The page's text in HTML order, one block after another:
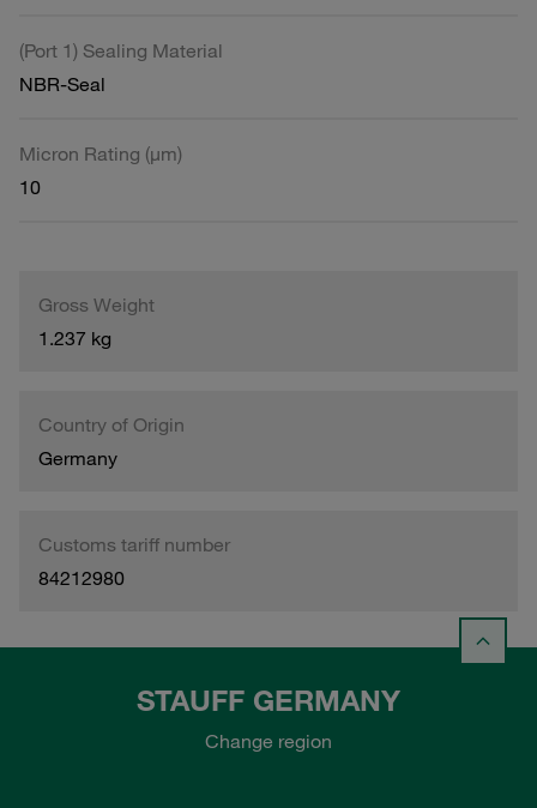
(Port 1) Sealing Material
NBR-Seal
Micron Rating (µm)
10
Gross Weight
1.237 kg
Country of Origin
Germany
Customs tariff number
84212980
STAUFF GERMANY
Change region